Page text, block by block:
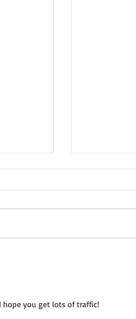
hope you get lots of traffic!